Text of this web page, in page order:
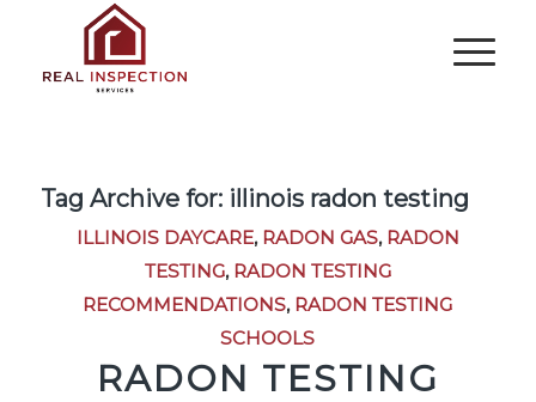
Tag Archive for: illinois radon testing
ILLINOIS DAYCARE, RADON GAS, RADON
TESTING, RADON TESTING
RECOMMENDATIONS, RADON TESTING
SCHOOLS
RADON TESTING